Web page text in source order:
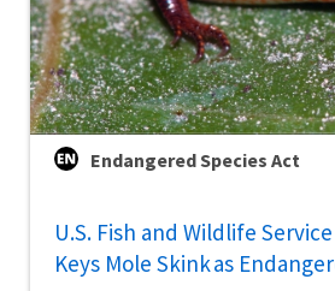
Endangered Species Act
U.S. Fish and Wildlife
Keys Mole Skink as